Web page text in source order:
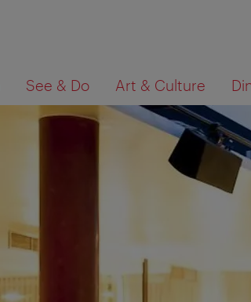
See & Do Art & Culture
are
you
looking